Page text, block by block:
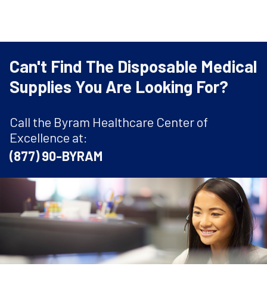
Can't Find The Disposable Medical
Supplies You Are Looking For?
Call the Byram Healthcare Center of
Excellence at:
(877) 90-BYRAM